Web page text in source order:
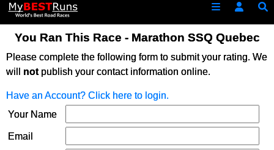
You Ran This Race - Marathon SSQ Quebec
Please complete the following form to submit your rating. We
will notpublish your contact information online.
Have an Account? Click here to login.
Your Name
Email